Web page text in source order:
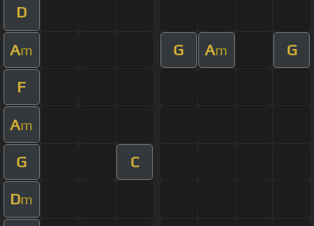
D
Am G Am G
F
Am
G C
Dm